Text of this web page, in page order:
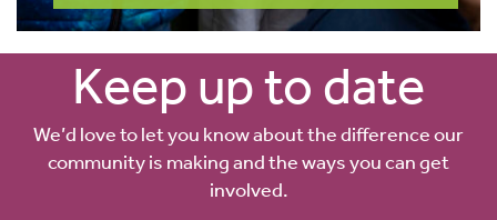
Keep up to date
We’d love to let you know about the difference our
community is making and the ways you can get
involved.